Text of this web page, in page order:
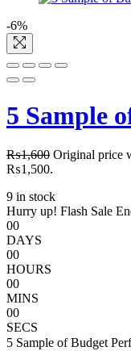
-6%
5 Sample
₨1,600 Original price
₨1,500.
9 in stock
Hurry up! Flash Sale
00
DAYS
00
HOURS
00
MINS
00
SECS
5 Sample of Budget